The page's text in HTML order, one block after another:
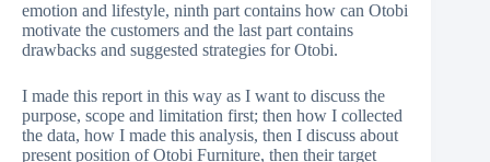
emotion and lifestyle, ninth part contains how can Otobi
motivate the customers and the last part contains
drawbacks and suggested strategies for Otobi.
I made this report in this way as I want to discuss the
purpose, scope and limitation first; then how I collected
the data, how I made this analysis, then I discuss about
present position of Otobi Furniture, then their target